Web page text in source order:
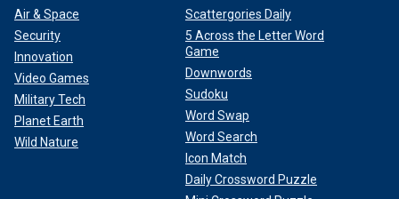
Air & Space
Security
Innovation
Video Games
Military Tech
Planet Earth
Wild Nature
Scattergories Daily
5 Across the Letter Word
Game
Downwords
Sudoku
Word Swap
Word Search
Icon Match
Daily Crossword Puzzle